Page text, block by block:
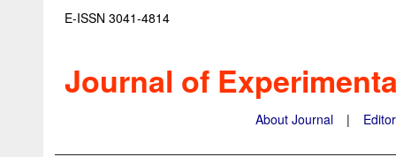
E-ISSN 3041-4814
Journal of
About Journal |